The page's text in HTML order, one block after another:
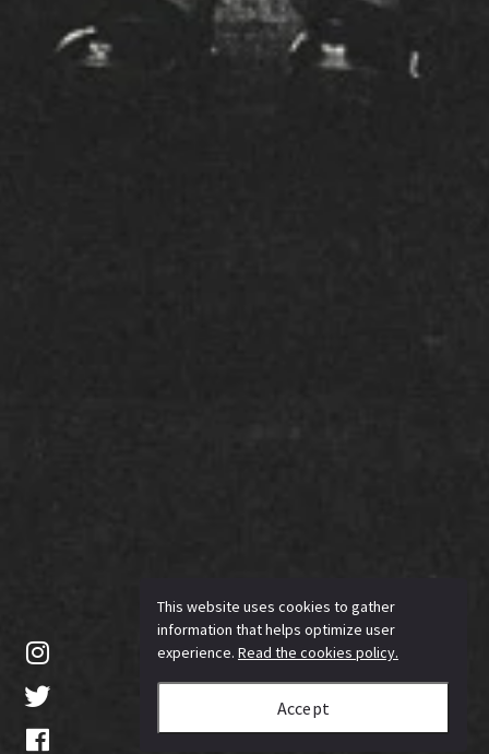
This website uses cookies to gather
information that helps optimize user
experience. Read the cookies policy.
Accept